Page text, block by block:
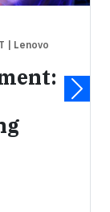
| Lenovo